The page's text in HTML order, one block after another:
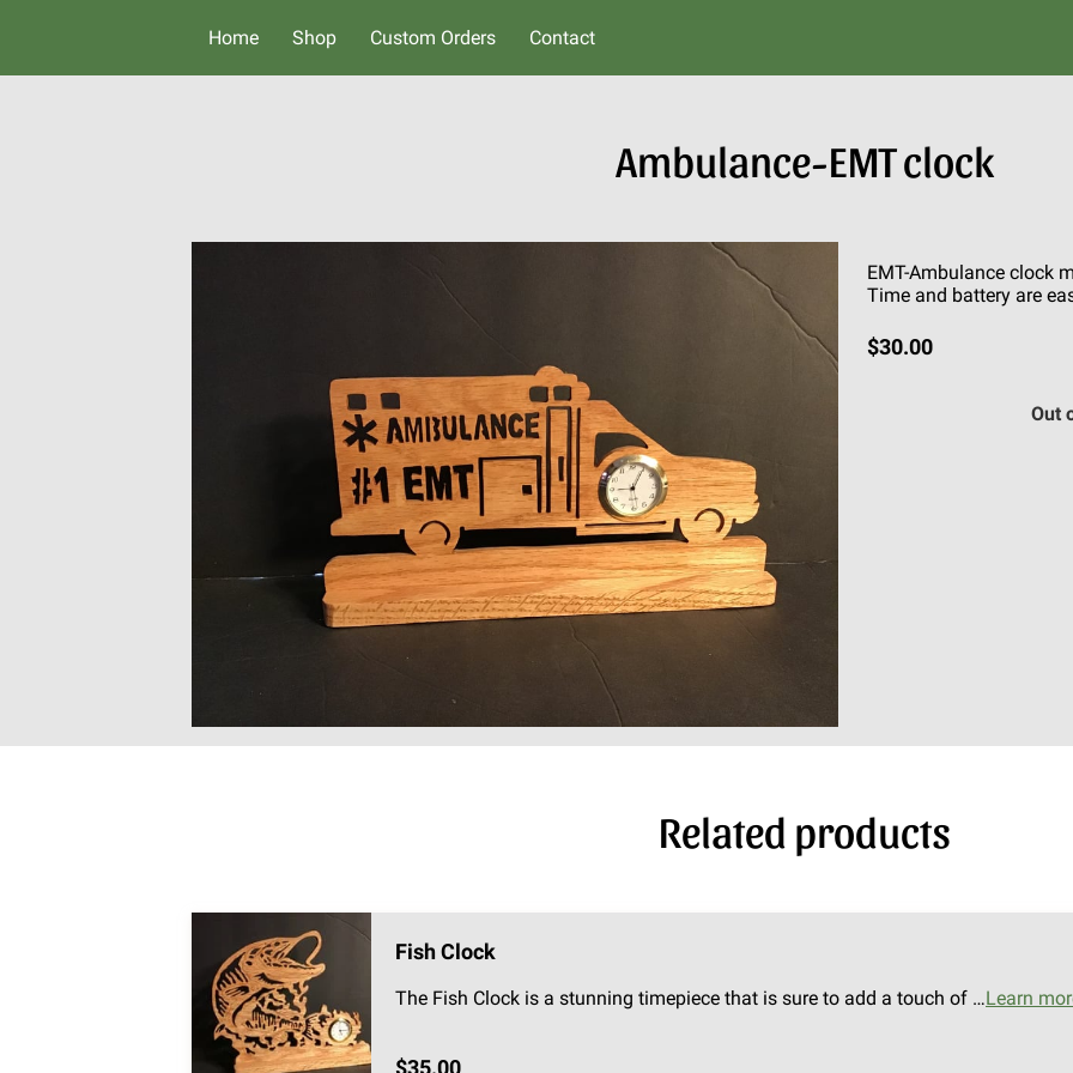
Home Shop Custom Orders Contact
Ambulance-EMT clock
EMT-Ambulance clock
Time and battery are
$30.00
Out
Related products
Fish Clock
The Fish Clock is a stunning timepiece that is sure to add a touch of …Learn
$35.00